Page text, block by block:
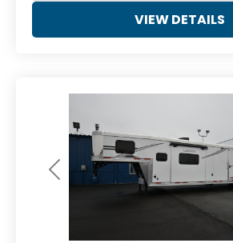
VIEW DETAILS
Previous